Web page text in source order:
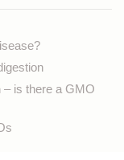
is there a GMO